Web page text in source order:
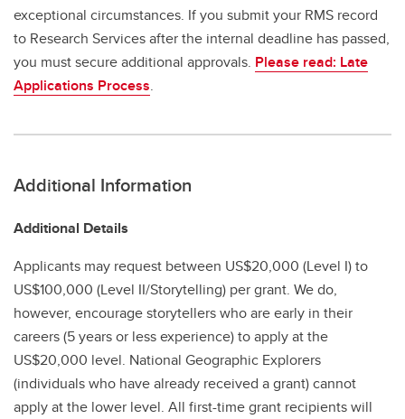
exceptional circumstances. If you submit your RMS record
to Research Services after the internal deadline has passed,
you must secure additional approvals. Please read: Late
Applications Process.
Additional Information
Additional Details
Applicants may request between US$20,000 (Level I) to
US$100,000 (Level II/Storytelling) per grant. We do,
however, encourage storytellers who are early in their
careers (5 years or less experience) to apply at the
US$20,000 level. National Geographic Explorers
(individuals who have already received a grant) cannot
apply at the lower level. All first-time grant recipients will